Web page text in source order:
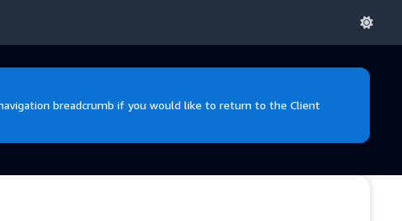
breadcrumb if you would like to return to the Client